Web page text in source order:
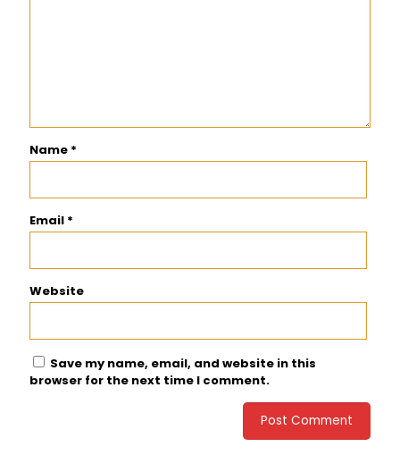
Name *
Email *
Website
Save my name, email, and website in this
browser for the next time I comment.